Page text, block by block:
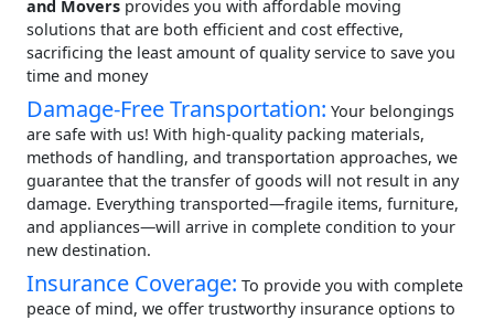
and Movers provides you with affordable moving
solutions that are both efficient and cost effective,
sacrificing the least amount of quality service to save you
time and money
Damage-Free Transportation: Your belongings
are safe with us! With high-quality packing materials,
methods of handling, and transportation approaches, we
guarantee that the transfer of goods will not result in any
damage. Everything transported—fragile items, furniture,
and appliances—will arrive in complete condition to your
new destination.
Insurance Coverage: To provide you with complete
peace of mind, we offer trustworthy insurance options to